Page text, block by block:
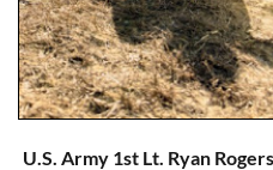
U.S. Army 1st Lt. Ryan